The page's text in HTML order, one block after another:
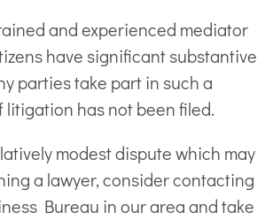
and experienced mediator
have significant substantive
parties take part in such a
litigation has not been filed.
modest dispute which may
a lawyer, consider contacting
Bureau in our area and take